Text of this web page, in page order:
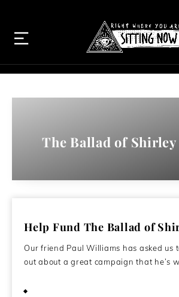
The Ballad of
Help Fund The Ballad of
Our friend Paul Williams has asked us
out about a great campaign that he’s